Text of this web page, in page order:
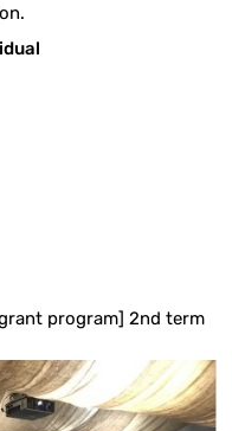
program] 2nd term